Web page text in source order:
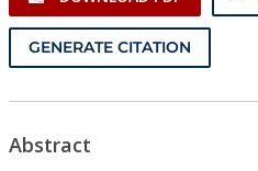
GENERATE CITATION
Abstract